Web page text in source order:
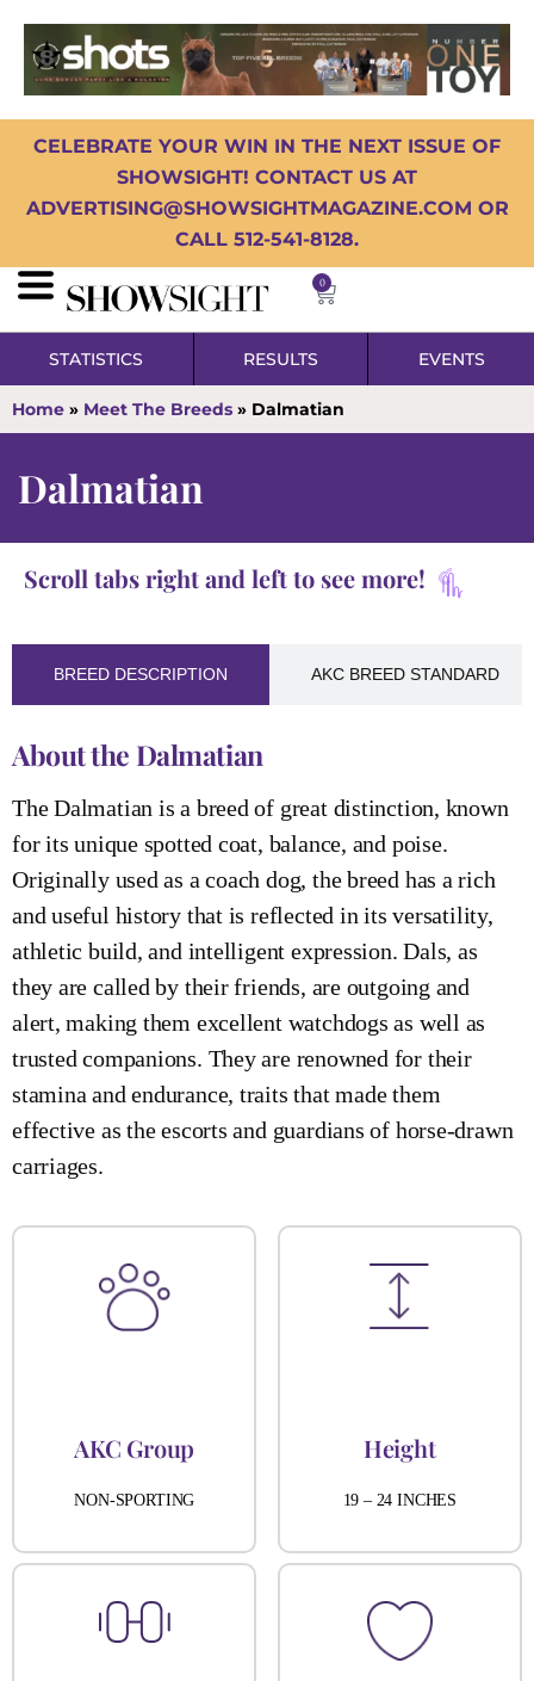
CELEBRATE YOUR WIN IN THE NEXT ISSUE OF
SHOWSIGHT! CONTACT US AT
ADVERTISING@SHOWSIGHTMAGAZINE.COM OR
CALL 512-541-8128.
0
STATISTICS RESULTS EVENTS
Home » Meet The Breeds » Dalmatian
Dalmatian
Scroll tabs right and left to see more!
BREED DESCRIPTION AKC BREED STANDARD
About the Dalmatian
The Dalmatian is a breed of great distinction, known
for its unique spotted coat, balance, and poise.
Originally used as a coach dog, the breed has a rich
and useful history that is reflected in its versatility,
athletic build, and intelligent expression. Dals, as
they are called by their friends, are outgoing and
alert, making them excellent watchdogs as well as
trusted companions. They are renowned for their
stamina and endurance, traits that made them
effective as the escorts and guardians of horse-drawn
carriages.
AKC Group
NON-SPORTING
Height
19 – 24 INCHES